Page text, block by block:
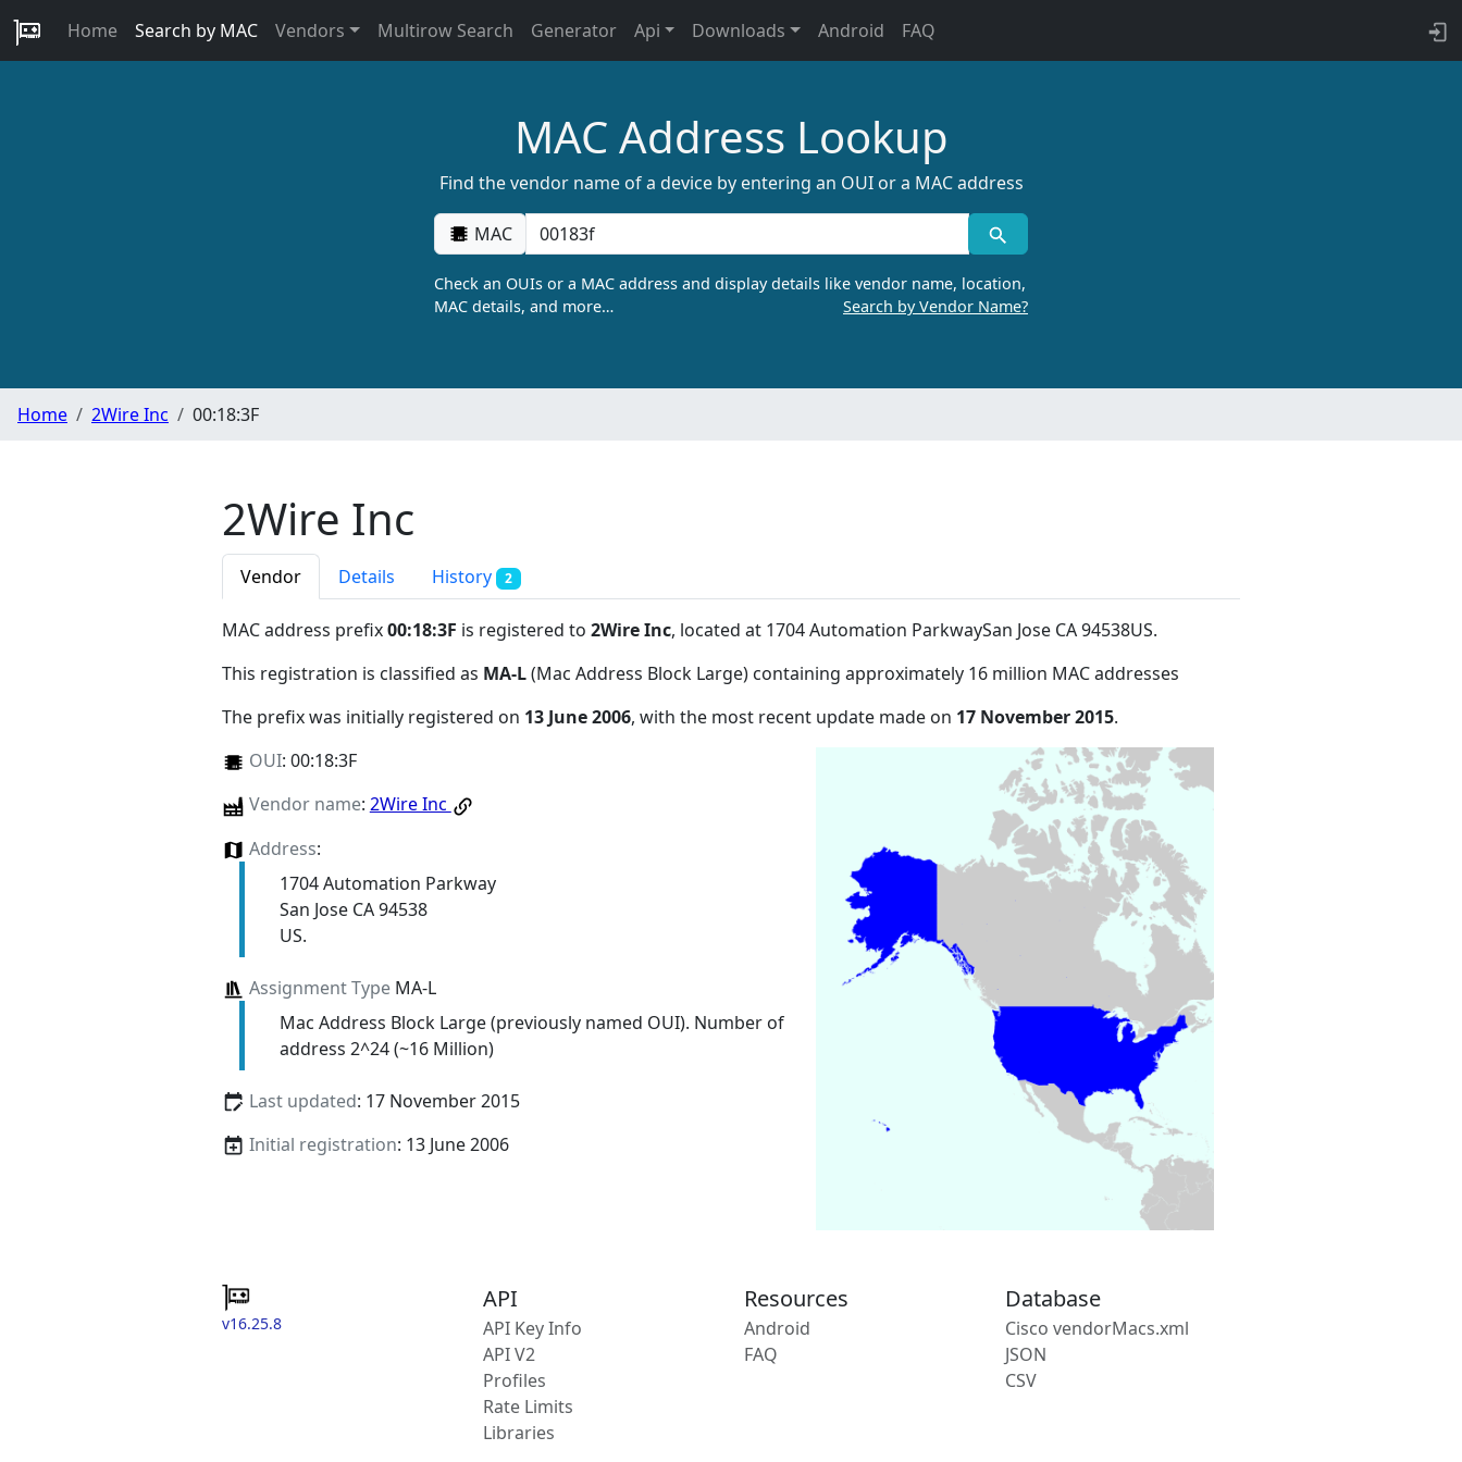
Home Search by MAC Vendors Multirow Search Generator Api Downloads Android FAQ
MAC Address Lookup
Find the vendor name of a device by entering an OUI or a MAC address
MAC
Check an OUIs or a MAC address and display details like vendor name, location,
MAC details, and more…
Search by Vendor Name?
Home 2Wire Inc 00:18:3F
2Wire Inc
Vendor Details History 2
MAC address prefix00:18:3F is registered to 2Wire Inc, located at 1704 Automation ParkwaySan Jose CA 94538US.
This registration is classified as MA-L(Mac Address Block Large) containing approximately 16 million MAC addresses
The prefix was initially registered on 13 June 2006, with the most recent update made on 17 November 2015.
OUI: 00:18:3F
Vendor name: 2Wire Inc
Address:
1704 Automation Parkway
San Jose CA 94538
US.
Assignment TypeMA-L
Mac Address Block Large (previously named OUI). Number of
address 2^24 (~16 Million)
Last updated: 17 November 2015
Initial registration: 13 June 2006
v16.25.8
API
API Key Info
API V2
Profiles
Rate Limits
Libraries
Resources
Android
FAQ
Database
Cisco vendorMacs.xml
JSON
CSV